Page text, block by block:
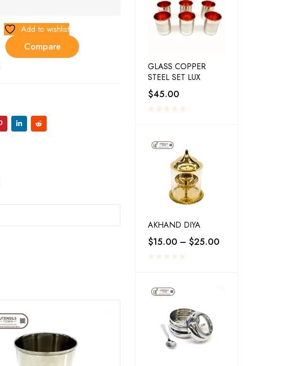
Add to wishlist
Compare
GLASS COPPER
STEEL SET LUX
$45.00
AKHAND DIYA
$15.00 – $25.00